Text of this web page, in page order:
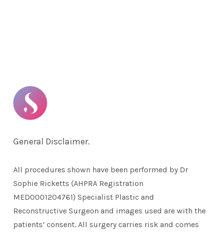
General Disclaimer.
All procedures shown have been performed by Dr
Sophie Ricketts (AHPRA Registration
MED0001204761) Specialist Plastic and
Reconstructive Surgeon and images used are with the
patients’ consent. All surgery carries risk and comes